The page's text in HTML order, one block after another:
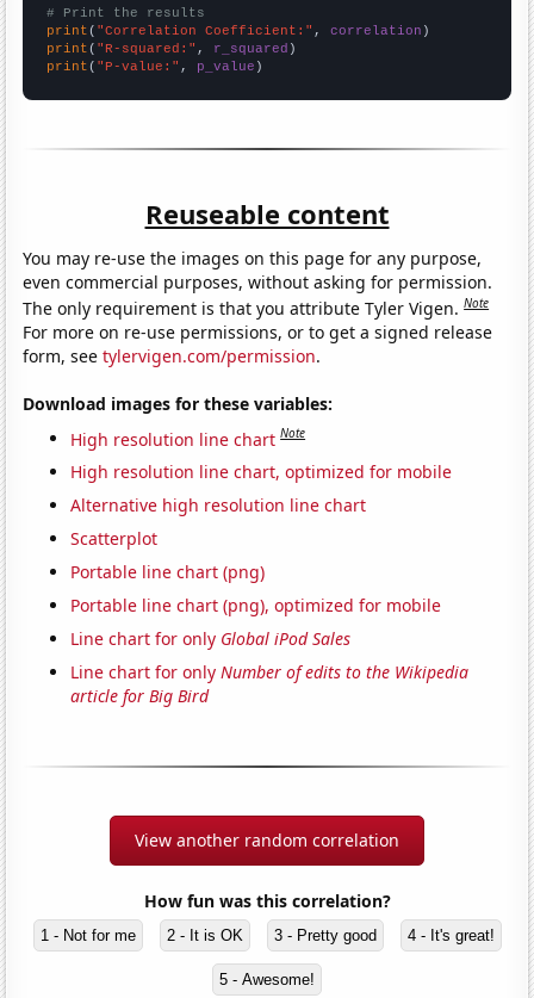
# Print the results
print ( "Correlation Coefficient:" , correlation
print ( "R-squared:" , r_squared
print ( "P-value:" , p_value )
Reuseable content
You may re-use the images on this page for any purpose,
even commercial purposes, without asking for permission.
The only requirement is that you attribute Tyler Vigen.Note
For more on re-use permissions, or to get a signed release
form, seetylervigen.com/permission.
Download images for these variables:
High resolution line chart Note
High resolution line chart, optimized for mobile
Alternative high resolution line chart
Scatterplot
Portable line chart (png)
Portable line chart (png), optimized for mobile
Line chart for only Global iPod Sales
Line chart for onlyNumber of edits to the Wikipedia
article for Big Bird
View another random correlation
How fun was this correlation?
1 - Not for me 2 - It is OK 3 - Pretty good 4 - It's great!
5 - Awesome!